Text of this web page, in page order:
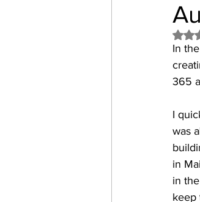
Microsoft
Process
In
365
I
was
in
in
keep